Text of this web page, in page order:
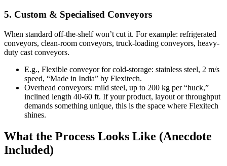
5. Custom & Specialised Conveyors
When standard off-the-shelf won’t cut it. For example: refrigerated
conveyors, clean-room conveyors, truck-loading conveyors, heavy-
duty cast conveyors.
E.g., Flexible conveyor for cold-storage: stainless steel, 2 m/s
speed, “Made in India” by Flexitech.
Overhead conveyors: mild steel, up to 200 kg per “huck,”
inclined length 40-60 ft. If your product, layout or throughput
demands something unique, this is the space where Flexitech
shines.
What the Process Looks Like (Anecdote
Included)